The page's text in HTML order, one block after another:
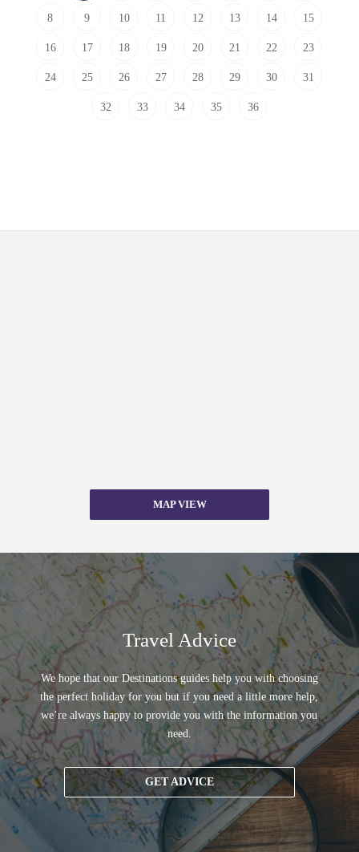
8 9 10 11 12 13 14 15
16 17 18 19 20 21 22 23
24 25 26 27 28 29 30 31
32 33 34 35 36
MAP VIEW
Travel Advice
We hope that our Destinations guides help you with choosing
the perfect holiday for you but if you need a little more help,
we’re always happy to provide you with the information you
need.
GET ADVICE